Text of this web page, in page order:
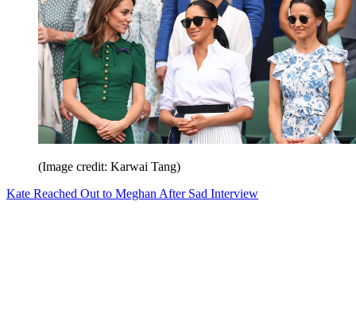
(Image credit: Karwai Tang)
Kate Reached Out to Meghan After Sad Interview